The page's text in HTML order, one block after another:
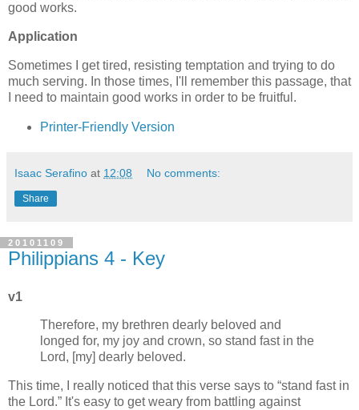
good works.
Application
Sometimes I get tired, resisting temptation and trying to do
much serving. In those times, I'll remember this passage, that
I need to maintain good works in order to be fruitful.
Printer-Friendly Version
Isaac Serafino at 12:08 No comments:
Share
20101109
Philippians 4 - Key
v1
Therefore, my brethren dearly beloved and
longed for, my joy and crown, so stand fast in the
Lord, [my] dearly beloved.
This time, I really noticed that this verse says to stand fast in
the Lord.
It's easy to get weary from battling against